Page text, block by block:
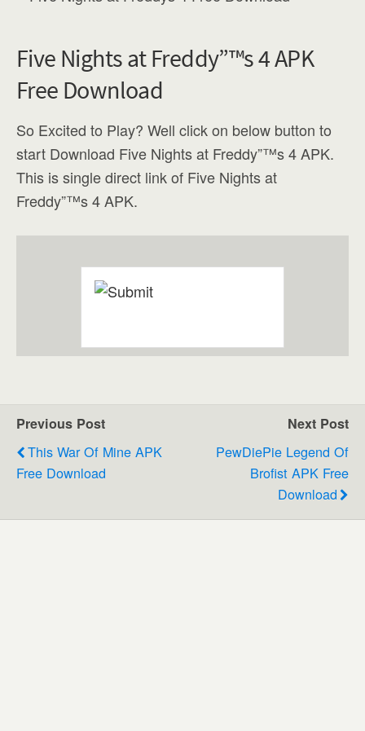
Five Nights at Freddy”™s 4 APK
Free Download
So Excited to Play? Well click on below button to
start Download Five Nights at Freddy”™s 4 APK.
This is single direct link of Five Nights at
Freddy”™s 4 APK.
Previous Post
This War Of Mine APK
Free Download
Next Post
PewDiePie Legend Of
Brofist APK Free
Download